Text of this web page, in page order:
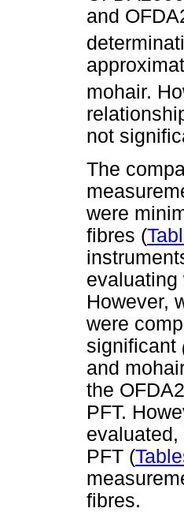
and
mohair.
not
The
were
fibres (
evaluating
However,
were
significant
and
the
PFT.
PFT (
fibres.